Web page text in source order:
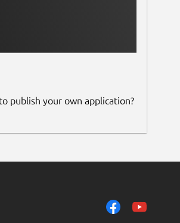
publish your own application?